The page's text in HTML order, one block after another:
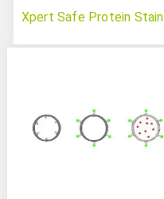
Xpert Safe Protein Stain